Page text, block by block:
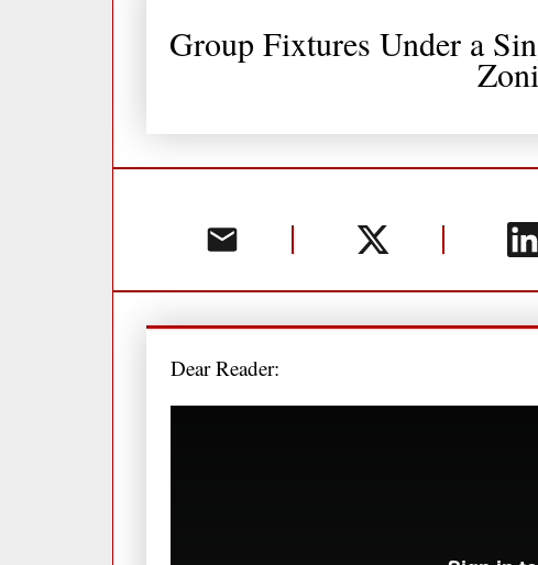
Group Fixtures Under a
Dear Reader: